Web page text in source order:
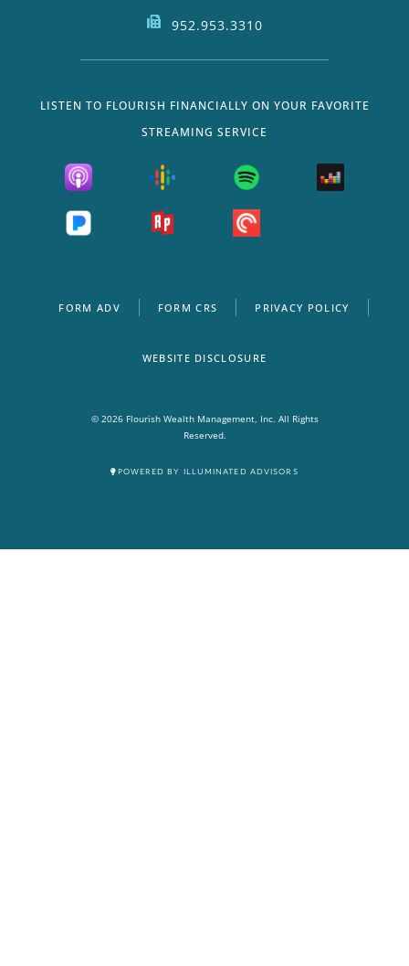
952.953.3310
LISTEN TO FLOURISH FINANCIALLY ON YOUR FAVORITE
STREAMING SERVICE
FORM ADV FORM CRS PRIVACY POLICY
WEBSITE DISCLOSURE
© 2026 Flourish Wealth Management, Inc. All Rights
Reserved.
POWERED BY ILLUMINATED ADVISORS